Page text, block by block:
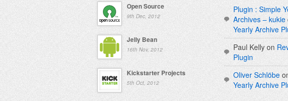
Open Source
9th Dec, 2012
Jelly Bean
16th Nov, 2012
Kickstarter Projects
5th Oct, 2012
Plugin : Simple
Archives – kukie
Yearly Archive
Paul Kellyon
Plugin
Oliver Schlöbe
Yearly Archive